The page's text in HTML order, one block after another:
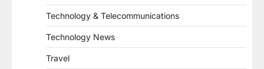
Technology & Telecommunications
Technology News
Travel